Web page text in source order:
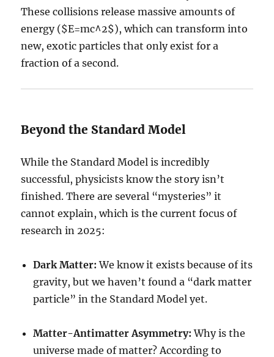
These collisions release massive amounts of
energy ($E=mc^2$), which can transform into
new, exotic particles that only exist for a
fraction of a second.
Beyond the Standard Model
While the Standard Model is incredibly
successful, physicists know the story isn’t
finished. There are several “mysteries” it
cannot explain, which is the current focus of
research in 2025:
Dark Matter: We know it exists because of its
gravity, but we haven’t found a “dark matter
particle” in the Standard Model yet.
Matter-Antimatter Asymmetry: Why is the
universe made of matter? According to